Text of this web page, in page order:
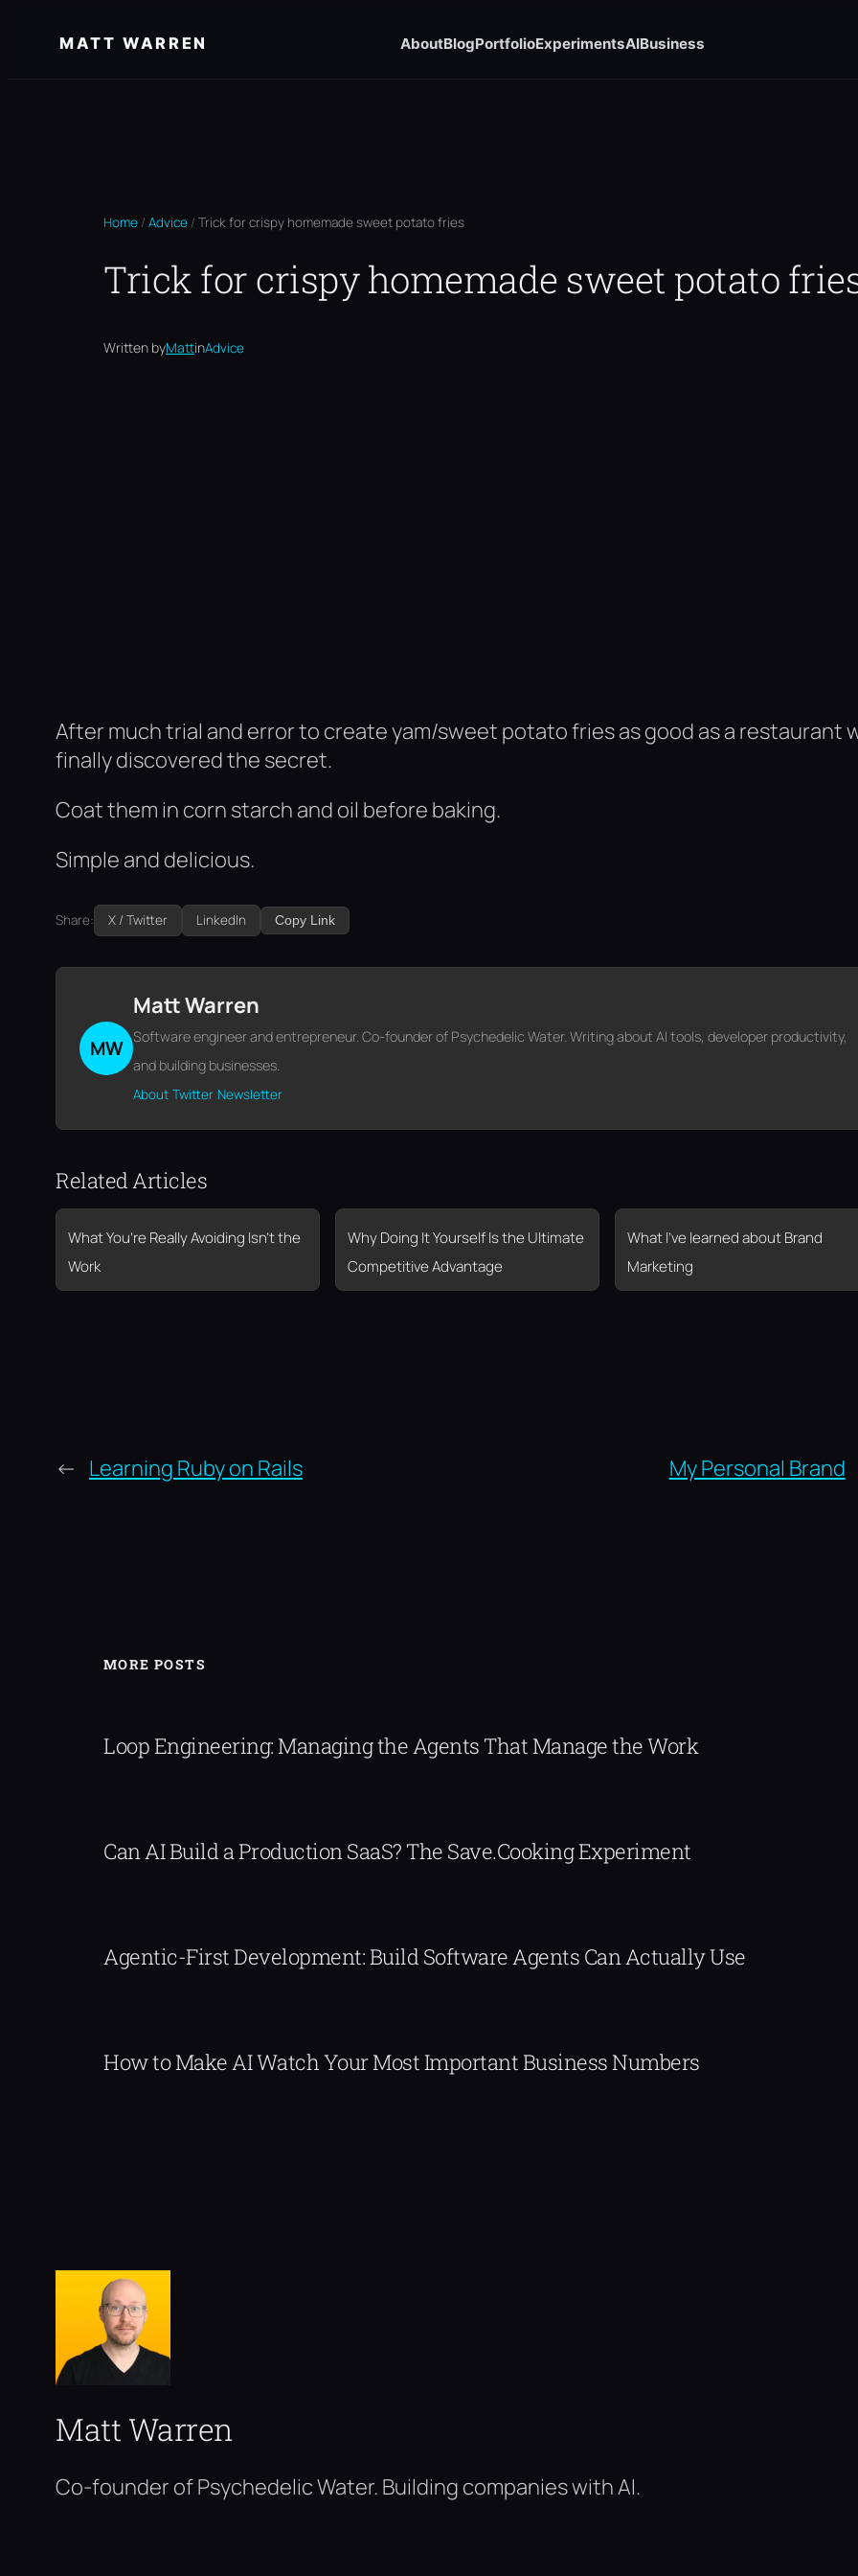
MATT WARREN AboutBlogPortfolioExperimentsAIBusiness
Home / Advice / Trick for crispy homemade sweet potato fries
Trick for crispy homemade sweet potato
Written byMattinAdvice
After much trial and error to create yam/sweet potato fries as good as a restaurant
finally discovered the secret.
Coat them in corn starch and oil before baking.
Simple and delicious.
Share: X / Twitter LinkedIn Copy Link
MW
Matt Warren
Software engineer and entrepreneur. Co-founder of Psychedelic Water. Writing about AI tools, developer productivity,
and building businesses.
About Twitter Newsletter
Related Articles
What You’re Really Avoiding Isn’t the
Work
Why Doing It Yourself Is the Ultimate
Competitive Advantage
What I’ve learned about Brand
Marketing
← Learning Ruby on Rails My Personal Brand
MORE POSTS
Loop Engineering: Managing the Agents That Manage the Work
Can AI Build a Production SaaS? The Save.Cooking Experiment
Agentic-First Development: Build Software Agents Can Actually Use
How to Make AI Watch Your Most Important Business Numbers
Matt Warren
Co-founder of Psychedelic Water. Building companies with AI.